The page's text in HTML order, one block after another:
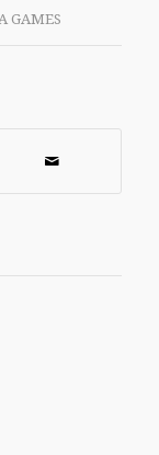
GAMES